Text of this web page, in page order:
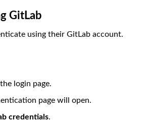
GitLab
using their GitLab account.
login page.
page will open.
credentials.